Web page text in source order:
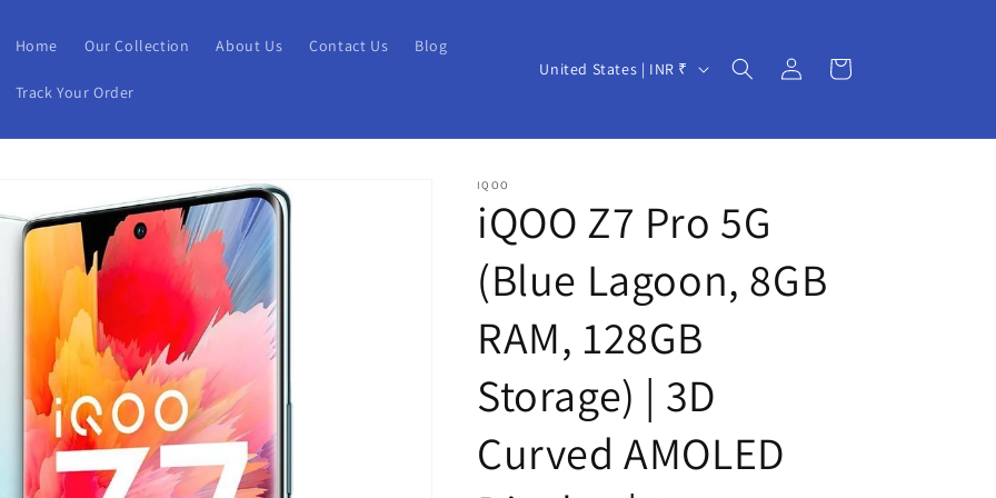
Home Our Collection About Us Contact Us Blog
Track Your Order
C
u
t
r
y
/
r
g
i
o
United States | INR ₹
Log
in
Cart
IQOO
iQOO Z7 Pro 5G
(Blue Lagoon, 8GB
RAM, 128GB
Storage) | 3D
Curved AMOLED